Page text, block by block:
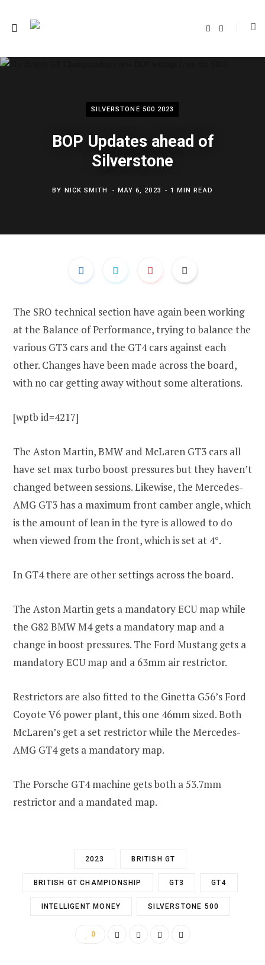
b
t
SILVERSTONE 500 2023
BOP Updates ahead of
Silverstone
BY NICK SMITH MAY 6, 2023 1 MIN READ
The SRO technical section have again been working
at the Balance of Performance, trying to balance the
various GT3 cars and the GT4 cars against each
other. Changes have been made across the board,
with no car getting away without some alterations.
[wptb id=4217]
The Aston Martin, BMW and McLaren GT3 cars all
have set max turbo boost pressures but they haven’t
changed between sessions. Likewise, the Mercedes-
AMG GT3 has a maximum front camber angle, which
is the amount of lean in the tyre is allowed to do
when viewed from the front, which is set at 4°.
In GT4 there are other settings across the board.
The Aston Martin gets a mandatory ECU map while
the G82 BMW M4 gets a mandatory map and a
change in boost pressures. The Ford Mustang gets a
mandatory ECU map and a 63mm air restrictor.
Restrictors are also fitted to the Ginetta G56’s Ford
Coyote V6 power plant, this one 46mm sized. Both
McLaren’s get a set restrictor while the Mercedes-
AMG GT4 gets a mandatory map.
The Porsche GT4 machine gets both a 53.7mm
restrictor and a mandated map.
2023 BRITISH GT
BRITISH GT CHAMPIONSHIP GT3 GT4
INTELLIGENT MONEY SILVERSTONE 500
0